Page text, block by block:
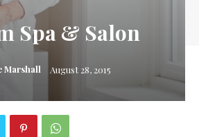
Spa & Salon
Marshall August 28, 2015